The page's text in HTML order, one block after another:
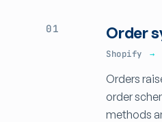
01 Order
Shopify →
Orders
order
methods